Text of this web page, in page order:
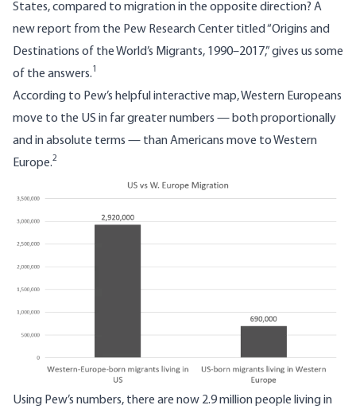
States, compared to migration in the opposite direction? A
new report from the Pew Research Center titled “Origins and
Destinations of the World’s Migrants, 1990–2017,” gives us some
of the answers.1
According to Pew’s helpful interactive map, Western Europeans
move to the US in far greater numbers — both proportionally
and in absolute terms — than Americans move to Western
Europe.2
Using Pew’s numbers, there are now 2.9 million people living in